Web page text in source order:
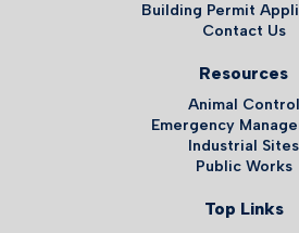
Building Permit
Contact Us
Resources
Animal Control
Emergency
Industrial Sites
Public Works
Top Links